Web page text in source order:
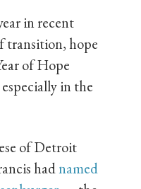
in recent
transition, hope
of Hope
in the
of Detroit
hadnamed